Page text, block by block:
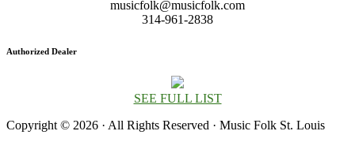
musicfolk@musicfolk.com
314-961-2838
Authorized Dealer
SEE FULL LIST
Copyright © 2026 · All Rights Reserved · Music Folk St. Louis